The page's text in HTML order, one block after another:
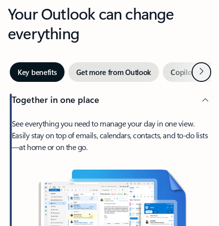
Your Outlook can change
everything
Key benefits Get more from Outlook Copilot inNext
Together in one place
See everything you need to manage your day in one view.
Easily stay on top of emails, calendars, contacts, and to-do lists
—at home or on the go.